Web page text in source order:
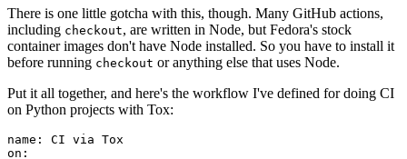
There is one little gotcha with this, though. Many GitHub actions,
including checkout, are written in Node, but Fedora's stock
container images don't have Node installed. So you have to install it
before running checkout or anything else that uses Node.
Put it all together, and here's the workflow I've defined for doing CI
on Python projects with Tox:
name :
CI via Tox
on :